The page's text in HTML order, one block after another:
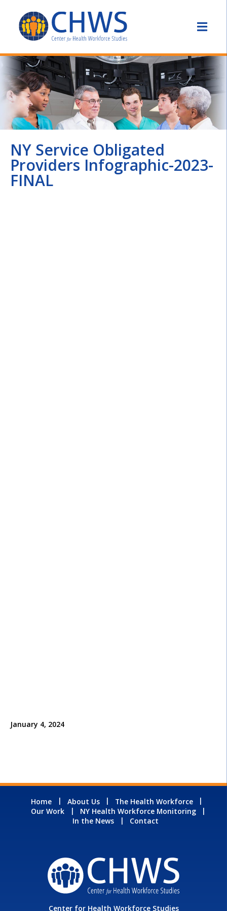
NY Service Obligated
Providers Infographic-2023-
FINAL
January 4, 2024
Home About Us
The Health Workforce
Our Work
NY Health Workforce Monitoring
In the News
Contact
Center for Health Workforce Studies